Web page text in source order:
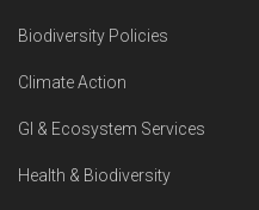
Biodiversity Policies
Climate Action
GI & Ecosystem Services
Health & Biodiversity